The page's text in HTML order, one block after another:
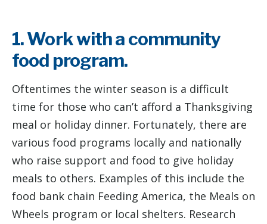
1. Work with a community
food program.
Oftentimes the winter season is a difficult
time for those who can’t afford a Thanksgiving
meal or holiday dinner. Fortunately, there are
various food programs locally and nationally
who raise support and food to give holiday
meals to others. Examples of this include the
food bank chain Feeding America, the Meals on
Wheels program or local shelters. Research